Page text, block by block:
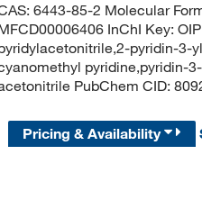
6443-85-2 Molecular
InChI Key:
pyridin-3-
pyridine,pyridin-
PubChem CID:
Pricing & Availability